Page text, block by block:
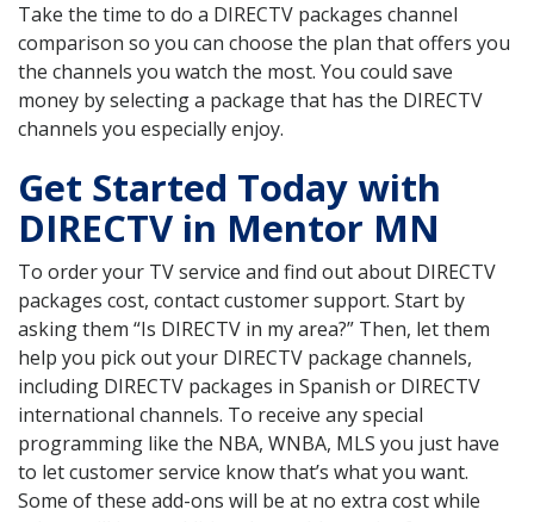
Take the time to do a DIRECTV packages channel
comparison so you can choose the plan that offers you
the channels you watch the most. You could save
money by selecting a package that has the DIRECTV
channels you especially enjoy.
Get Started Today with
DIRECTV in Mentor MN
To order your TV service and find out about DIRECTV
packages cost, contact customer support. Start by
asking them “Is DIRECTV in my area?” Then, let them
help you pick out your DIRECTV package channels,
including DIRECTV packages in Spanish or DIRECTV
international channels. To receive any special
programming like the NBA, WNBA, MLS you just have
to let customer service know that’s what you want.
Some of these add-ons will be at no extra cost while